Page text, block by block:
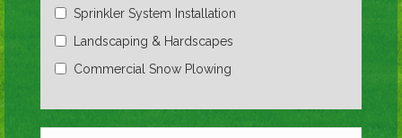
Sprinkler System Installation
Landscaping & Hardscapes
Commercial Snow Plowing